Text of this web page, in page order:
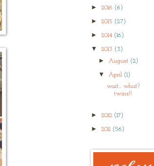
► 2016 (6)
► 2015 (27)
► 2014 (16)
▼ 2013 (3)
►August (2)
▼April (1)
wait... what?
twins!!
► 2012 (17)
► 2011 (56)